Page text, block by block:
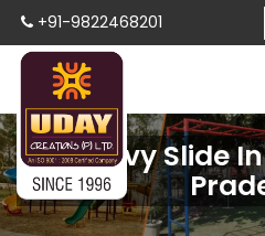
+91-9822468201
Wavy Slide